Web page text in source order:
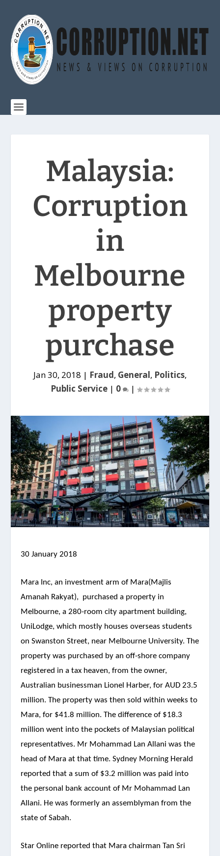
Malaysia:
Corruption
in
Melbourne
property
purchase
Jan 30, 2018 | Fraud, General, Politics,
Public Service | 0 |
30 January 2018
Mara Inc, an investment arm of Mara(Majlis
Amanah Rakyat), purchased a property in
Melbourne, a 280-room city apartment building,
UniLodge, which mostly houses overseas students
on Swanston Street, near Melbourne University. The
property was purchased by an off-shore company
registered in a tax heaven, from the owner,
Australian businessman Lionel Harber, for AUD 23.5
million. The property was then sold within weeks to
Mara, for $41.8 million. The difference of $18.3
million went into the pockets of Malaysian political
representatives. Mr Mohammad Lan Allani was the
head of Mara at that time. Sydney Morning Herald
reported that a sum of $3.2 million was paid into
the personal bank account of Mr Mohammad Lan
Allani. He was formerly an assemblyman from the
state of Sabah.
Star Online reported that Mara chairman Tan Sri